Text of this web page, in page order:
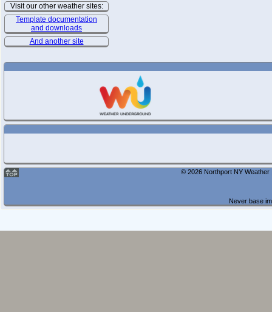
Visit our other weather sites:
Template documentation
and downloads
And another site
© 2026 Northport NY
Never base